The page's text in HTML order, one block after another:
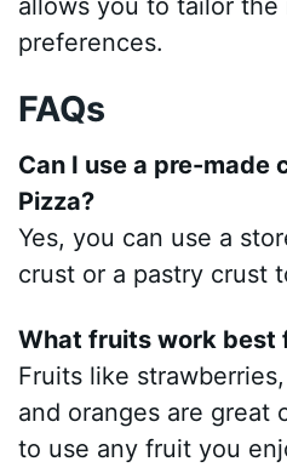
allows you to tailor
preferences.
FAQs
Can I use a pre-made
Pizza?
Yes, you can use a
crust or a pastry crust
What fruits work best
Fruits like
and oranges are great
to use any fruit you